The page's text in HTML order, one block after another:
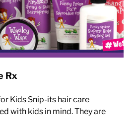
Rx
Kids Snip-its hair care
with kids in mind. They are